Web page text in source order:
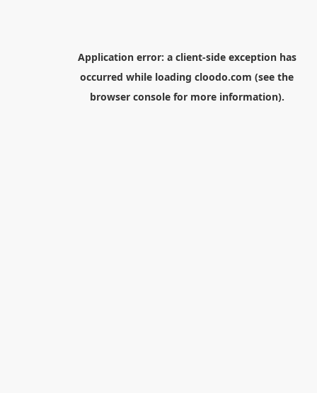
Application error: a client-side exception has
occurred while loading cloodo.com (see the
browser consolefor more information).